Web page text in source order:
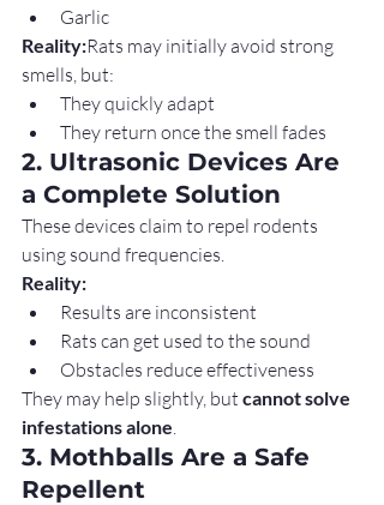
Garlic
Reality:Rats may initially avoid strong
smells, but:
They quickly adapt
They return once the smell fades
2. Ultrasonic Devices Are
a Complete Solution
These devices claim to repel rodents
using sound frequencies.
Reality:
Results are inconsistent
Rats can get used to the sound
Obstacles reduce effectiveness
They may help slightly, but cannot solve
infestations alone
3. Mothballs Are a Safe
Repellent